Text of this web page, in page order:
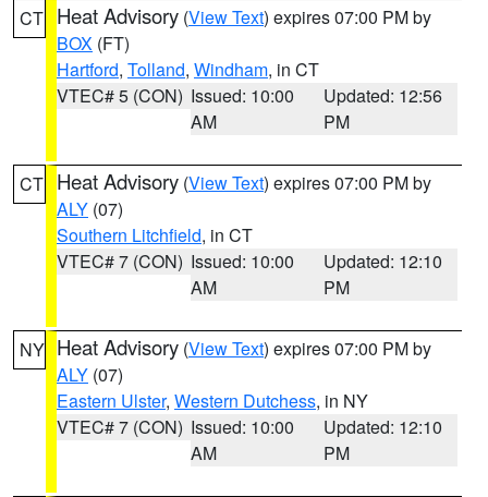
CT Heat Advisory (View Text) expires 07:00 PM by
BOX (FT)
Hartford, Tolland, Windham, in CT
VTEC# 5 (CON) Issued: 10:00
AM
Updated: 12:56
PM
CT Heat Advisory (View Text) expires 07:00 PM by
ALY (07)
Southern Litchfield, in CT
VTEC# 7 (CON) Issued: 10:00
AM
Updated: 12:10
PM
NY Heat Advisory (View Text) expires 07:00 PM by
ALY (07)
Eastern Ulster, Western Dutchess, in NY
VTEC# 7 (CON) Issued: 10:00
AM
Updated: 12:10
PM